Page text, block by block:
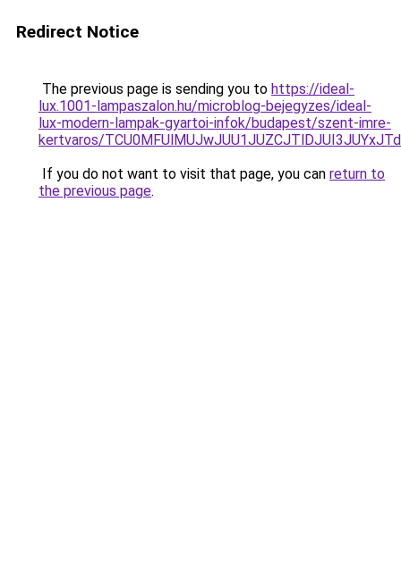
Redirect Notice
The previous page is sending you to https://ideal-
lux.1001-lampaszalon.hu/microblog-bejegyzes/ideal-
lux-modern-lampak-gyartoi-infok/budapest/szent-imre-
kertvaros/
If you do not want to visit that page, you can return to
the previous page.